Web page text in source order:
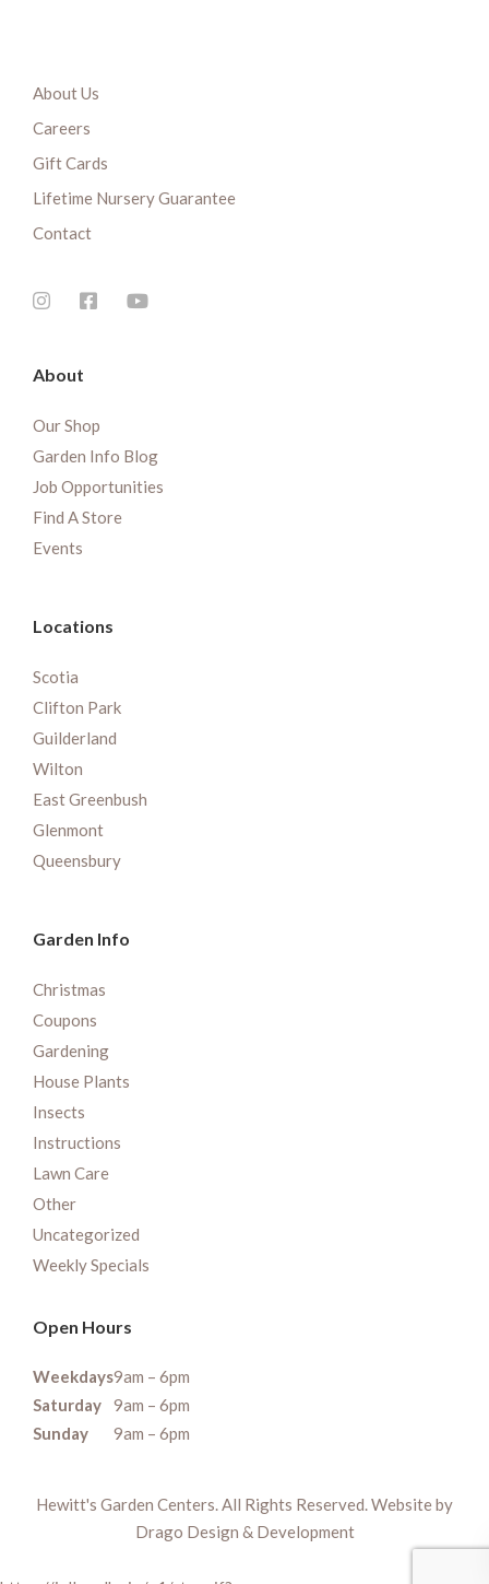
About Us
Careers
Gift Cards
Lifetime Nursery Guarantee
Contact
About
Our Shop
Garden Info Blog
Job Opportunities
Find A Store
Events
Locations
Scotia
Clifton Park
Guilderland
Wilton
East Greenbush
Glenmont
Queensbury
Garden Info
Christmas
Coupons
Gardening
House Plants
Insects
Instructions
Lawn Care
Other
Uncategorized
Weekly Specials
Open Hours
Weekdays9am – 6pm
Saturday
9am – 6pm
Sunday
9am – 6pm
Hewitt's Garden Centers. All Rights Reserved. Website by
Drago Design & Development